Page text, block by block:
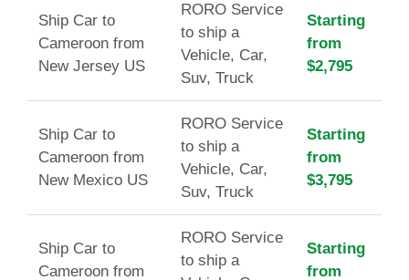
Ship Car to
Cameroon from
New Jersey US
RORO Service
to ship a
Vehicle, Car,
Suv, Truck
Starting
from
$2,795
Ship Car to
Cameroon from
New Mexico US
RORO Service
to ship a
Vehicle, Car,
Suv, Truck
Starting
from
$3,795
Ship Car to
Cameroon from
RORO Service
to ship a
Starting
from